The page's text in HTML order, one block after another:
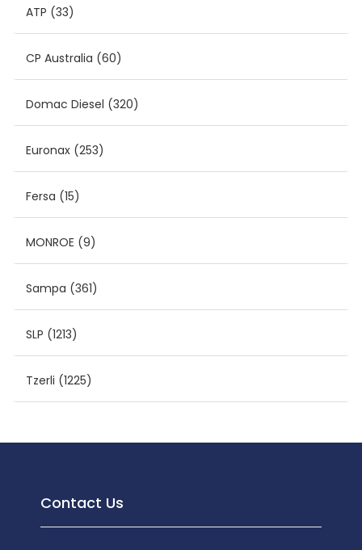
ATP (33)
CP Australia (60)
Domac Diesel (320)
Euronax (253)
Fersa (15)
MONROE (9)
Sampa (361)
SLP (1213)
Tzerli (1225)
Contact Us